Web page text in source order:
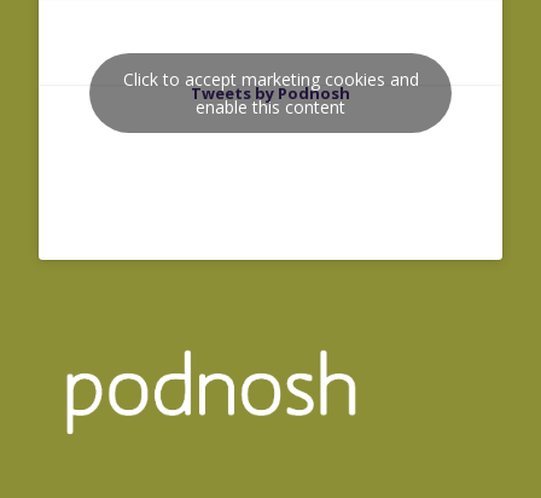
Tweets by Podnosh
Click to accept marketing cookies and
enable this content